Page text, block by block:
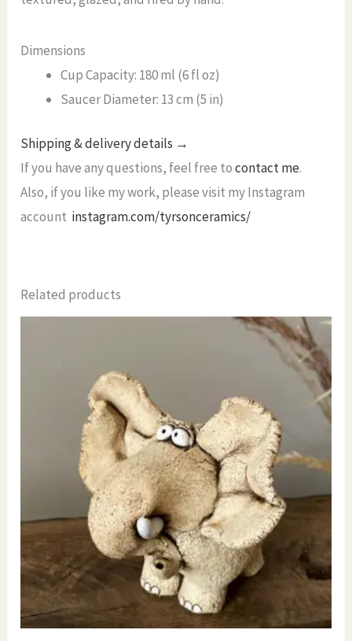
Dimensions
Cup Capacity: 180 ml (6 fl oz)
Saucer Diameter: 13 cm (5 in)
Shipping & delivery details →
If you have any questions, feel free tocontact me.
Also, if you like my work, please visit my Instagram
account instagram.com/tyrsonceramics/
Related products